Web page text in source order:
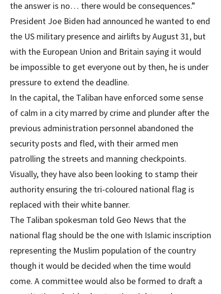
the answer is no… there would be consequences.”
President Joe Biden had announced he wanted to end
the US military presence and airlifts by August 31, but
with the European Union and Britain saying it would
be impossible to get everyone out by then, he is under
pressure to extend the deadline.
In the capital, the Taliban have enforced some sense
of calm in a city marred by crime and plunder after the
previous administration personnel abandoned the
security posts and fled, with their armed men
patrolling the streets and manning checkpoints.
Visually, they have also been looking to stamp their
authority ensuring the tri-coloured national flag is
replaced with their white banner.
The Taliban spokesman told Geo News that the
national flag should be the one with Islamic inscription
representing the Muslim population of the country
though it would be decided when the time would
come. A committee would also be formed to draft a